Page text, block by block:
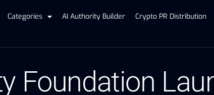
Categories AI Authority Builder Crypto PR Distribution
Foundation